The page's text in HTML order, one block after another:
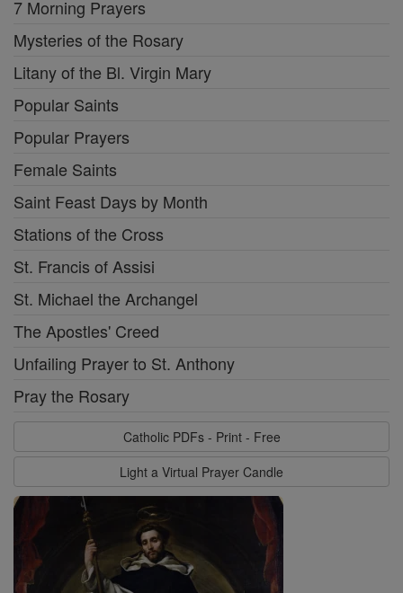
7 Morning Prayers
Mysteries of the Rosary
Litany of the Bl. Virgin Mary
Popular Saints
Popular Prayers
Female Saints
Saint Feast Days by Month
Stations of the Cross
St. Francis of Assisi
St. Michael the Archangel
The Apostles' Creed
Unfailing Prayer to St. Anthony
Pray the Rosary
Catholic PDFs - Print - Free
Light a Virtual Prayer Candle